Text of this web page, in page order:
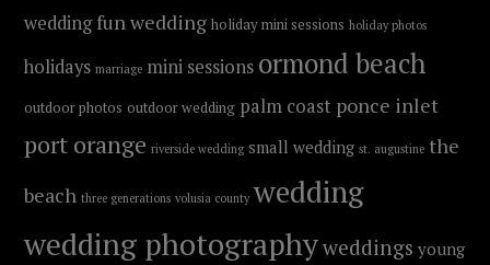
wedding fun wedding holiday mini sessions holiday photos
holidays marriage mini sessions ormond beach
outdoor photos outdoor wedding palm coast ponce inlet
port orange riverside wedding small wedding st. augustine the
beach three generations volusia county wedding
wedding photographyweddings young